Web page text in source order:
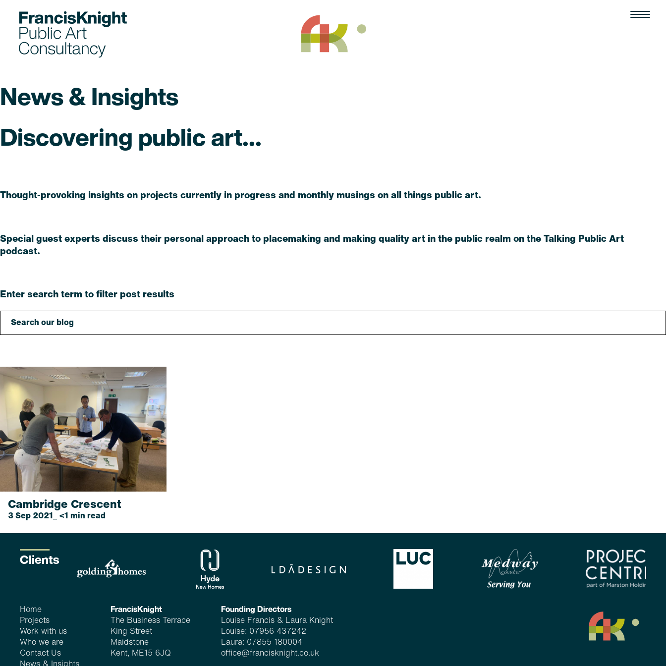
content
News & Insights
Discovering public art...
Thought-provoking insights on projects currently in progress and monthly musings on all things public art.
Special guest experts discuss their personal approach to placemaking and making quality art in the public realm on the Talking Public Art
podcast.
Enter search term to filter post results
Cambridge Crescent
3 Sep 2021_ <1 min read
...
Clients
Home
Projects
Work with us
Who we are
Contact Us
FrancisKnight
The Business Terrace
King Street
Maidstone
Kent, ME15 6JQ
Founding Directors
Louise Francis & Laura Knight
Louise: 07956 437242
Laura: 07855 180004
office@francisknight.co.uk